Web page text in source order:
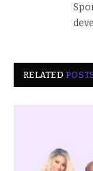
RELATED